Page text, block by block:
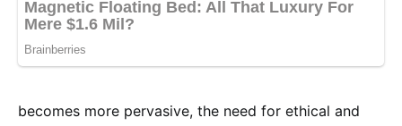
becomes more pervasive, the need for ethical and